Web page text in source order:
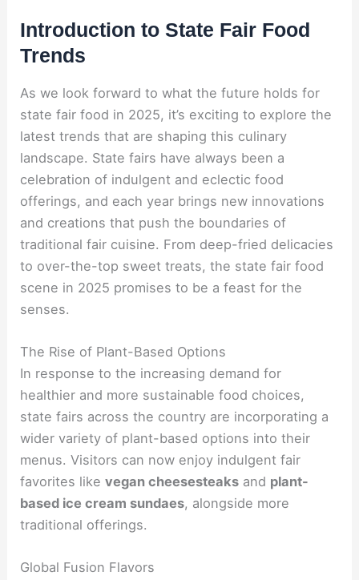
Introduction to State Fair Food
Trends
As we look forward to what the future holds for
state fair food in 2025, it’s exciting to explore the
latest trends that are shaping this culinary
landscape. State fairs have always been a
celebration of indulgent and eclectic food
offerings, and each year brings new innovations
and creations that push the boundaries of
traditional fair cuisine. From deep-fried delicacies
to over-the-top sweet treats, the state fair food
scene in 2025 promises to be a feast for the
senses.
The Rise of Plant-Based Options
In response to the increasing demand for
healthier and more sustainable food choices,
state fairs across the country are incorporating a
wider variety of plant-based options into their
menus. Visitors can now enjoy indulgent fair
favorites likevegan cheesesteaks and plant-
based ice cream sundaes, alongside more
traditional offerings.
Global Fusion Flavors